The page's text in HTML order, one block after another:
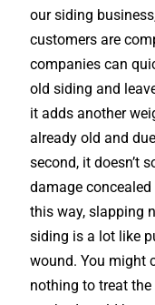
our siding
customers are
companies can
old siding and
it adds another
already old and
second, it doesn’t
damage
this way, slapping
siding is a lot like
wound. You might
nothing to treat